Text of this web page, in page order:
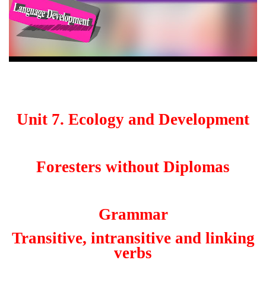
Unit 7. Ecology and Development
Foresters without Diplomas
Grammar
Transitive, intransitive and linking
verbs